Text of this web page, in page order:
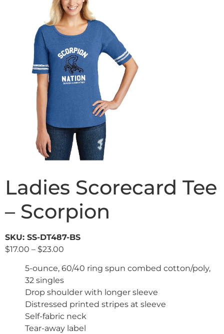
Ladies Scorecard Tee
– Scorpion
SKU: SS-DT487-BS
$17.00 – $23.00
5-ounce, 60/40 ring spun combed cotton/poly,
32 singles
Drop shoulder with longer sleeve
Distressed printed stripes at sleeve
Self-fabric neck
Tear-away label